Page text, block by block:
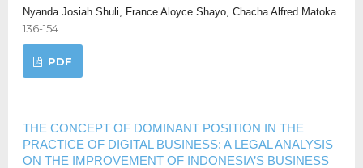
Nyanda Josiah Shuli, France Aloyce Shayo, Chacha Alfred Matoka
136-154
PDF
THE CONCEPT OF DOMINANT POSITION IN THE
PRACTICE OF DIGITAL BUSINESS: A LEGAL ANALYSIS
ON THE IMPROVEMENT OF INDONESIA’S BUSINESS